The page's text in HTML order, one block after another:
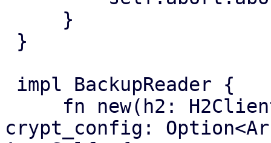
crypt_config: